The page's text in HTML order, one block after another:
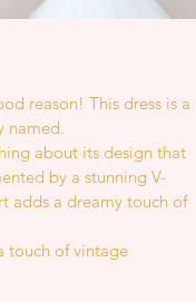
reason! This dress is a
named.
about its design that
by a stunning V-
adds a dreamy touch of
touch of vintage